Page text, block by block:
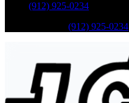
(912) 925-0234
(912) 925-0234